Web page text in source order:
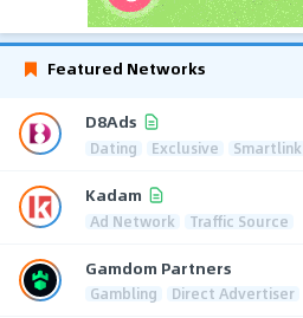
Featured Networks
D8Ads
Dating Exclusive Smartlink
Kadam
Ad Network Traffic Source
Gamdom Partners
Gambling Direct Advertiser